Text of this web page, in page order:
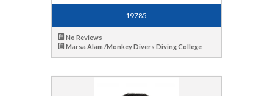
19785
No Reviews
Marsa Alam /Monkey Divers Diving College